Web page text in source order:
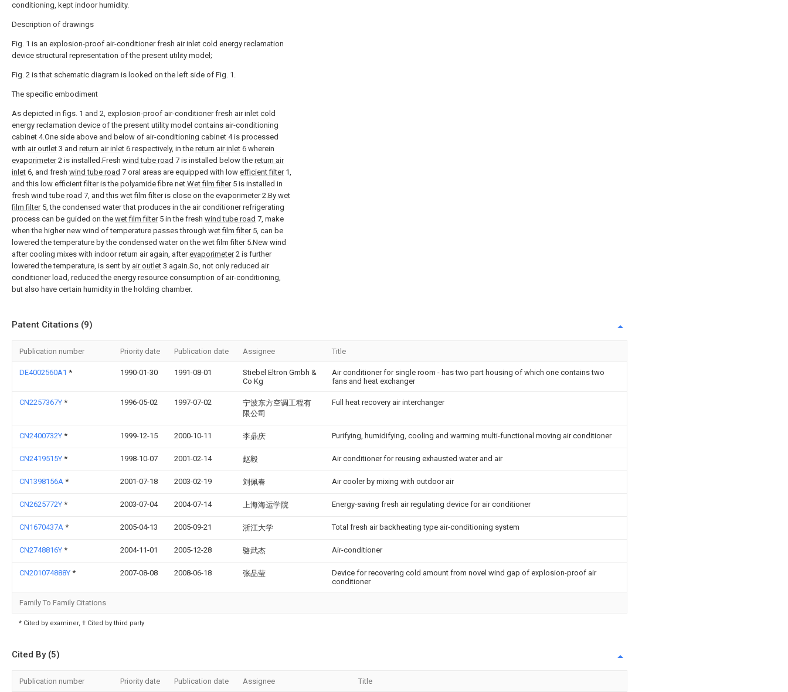
conditioning, kept indoor humidity.
Description of drawings
Fig. 1 is an explosion-proof air-conditioner fresh air inlet cold energy reclamation
device structural representation of the present utility model;
Fig. 2 is that schematic diagram is looked on the left side of Fig. 1.
The specific embodiment
As depicted in figs. 1 and 2, explosion-proof air-conditioner fresh air inlet cold
energy reclamation device of the present utility model contains air-conditioning
cabinet 4.One side above and below of air-conditioning cabinet 4 is processed
with air outlet 3 and return air inlet 6 respectively, in the return air inlet 6 wherein
evaporimeter2 is installed.Fresh wind tube road 7 is installed below the return air
inlet 6, and fresh wind tube road 7 oral areas are equipped with low efficient filter1,
and this low efficient filter is the polyamide fibre net.Wet film filter5 is installed in
fresh wind tube road 7, and this wet film filter is close on the evaporimeter 2.By wet
film filter5, the condensed water that produces in the air conditioner refrigerating
process can be guided on the wet film filter5 in the fresh wind tube road 7, make
when the higher new wind of temperature passes through wet film filter5, can be
lowered the temperature by the condensed water on the wet film filter 5.New wind
after cooling mixes with indoor return air again, afterevaporimeter2 is further
lowered the temperature, is sent by air outlet 3 again.So, not only reduced air
conditioner load, reduced the energy resource consumption of air-conditioning,
but also have certain humidity in the holding chamber.
Patent Citations (9)
Publication number Priority date Publication date Assignee Title
DE4002560A1 * 1990-01-30 1991-08-01
Stiebel Eltron Gmbh &
Co Kg
Air conditioner for single room - has two part housing of which one contains two
fans and heat exchanger
CN2257367Y * 1996-05-02 1997-07-02
宁波东方空调工程有
限公司
Full heat recovery air interchanger
CN2400732Y * 1999-12-15 2000-10-11 李鼎庆 Purifying, humidifying, cooling and warming multi-functional moving air conditioner
CN2419515Y * 1998-10-07 2001-02-14 赵毅 Air conditioner for reusing exhausted water and air
CN1398156A * 2001-07-18 2003-02-19 刘佩春 Air cooler by mixing with outdoor air
CN2625772Y * 2003-07-04 2004-07-14 上海海运学院 Energy-saving fresh air regulating device for air conditioner
CN1670437A * 2005-04-13 2005-09-21 浙江大学 Total fresh air backheating type air-conditioning system
CN2748816Y * 2004-11-01 2005-12-28 骆武杰 Air-conditioner
CN201074888Y * 2007-08-08 2008-06-18 张品莹
Device for recovering cold amount from novel wind gap of explosion-proof air
conditioner
Family To Family Citations
* Cited by examiner, † Cited by third party
Cited By (5)
Publication number Priority date Publication date Assignee Title